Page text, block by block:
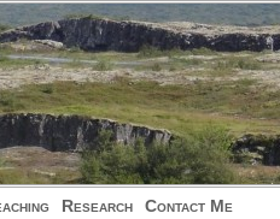
Research Contact Me